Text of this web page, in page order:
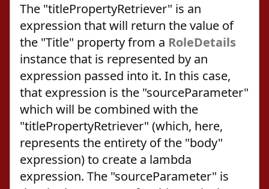
The "titlePropertyRetriever" is an
expression that will return the value of
the "Title" property from a RoleDetails
instance that is represented by an
expression passed into it. In this case,
that expression is the "sourceParameter"
which will be combined with the
"titlePropertyRetriever" (which, here,
represents the entirety of the "body"
expression) to create a lambda
expression. The "sourceParameter" is